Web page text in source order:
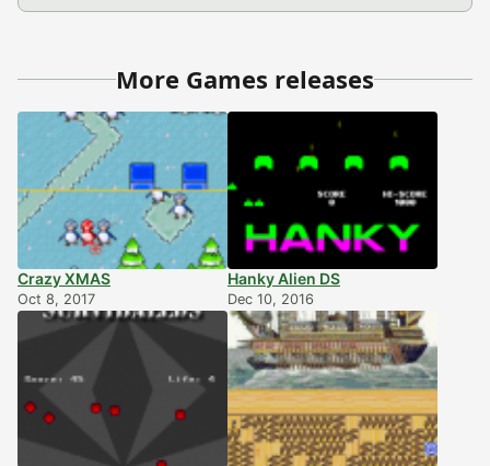
More Games releases
Crazy XMAS
Oct 8, 2017
Hanky Alien DS
Dec 10, 2016